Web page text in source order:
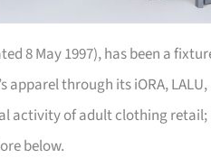
8 May 1997), has been a
apparel through its iORA,
activity of adult clothing
below.